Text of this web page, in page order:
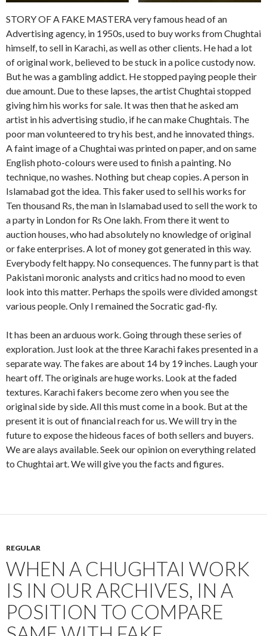
STORY OF A FAKE MASTERA very famous head of an
Advertising agency, in 1950s, used to buy works from Chughtai
himself, to sell in Karachi, as well as other clients. He had a lot
of original work, believed to be stuck in a police custody now.
But he was a gambling addict. He stopped paying people their
due amount. Due to these lapses, the artist Chughtai stopped
giving him his works for sale. It was then that he asked am
artist in his advertising studio, if he can make Chughtais. The
poor man volunteered to try his best, and he innovated things.
A faint image of a Chughtai was printed on paper, and on same
English photo-colours were used to finish a painting. No
technique, no washes. Nothing but cheap copies. A person in
Islamabad got the idea. This faker used to sell his works for
Ten thousand Rs, the man in Islamabad used to sell the work to
a party in London for Rs One lakh. From there it went to
auction houses, who had absolutely no knowledge of original
or fake enterprises. A lot of money got generated in this way.
Everybody felt happy. No consequences. The funny part is that
Pakistani moronic analysts and critics had no mood to even
look into this matter. Perhaps the spoils were divided amongst
various people. Only I remained the Socratic gad-fly.
It has been an arduous work. Going through these series of
exploration. Just look at the three Karachi fakes presented in a
separate way. The fakes are about 14 by 19 inches. Laugh your
heart off. The originals are huge works. Look at the faded
textures. Karachi fakers become zero when you see the
original side by side. All this must come in a book. But at the
present it is out of financial reach for us. We will try in the
future to expose the hideous faces of both sellers and buyers.
We are alays available. Seek our opinion on everything related
to Chughtai art. We will give you the facts and figures.
REGULAR
WHEN A CHUGHTAI WORK
IS IN OUR ARCHIVES, IN A
POSITION TO COMPARE